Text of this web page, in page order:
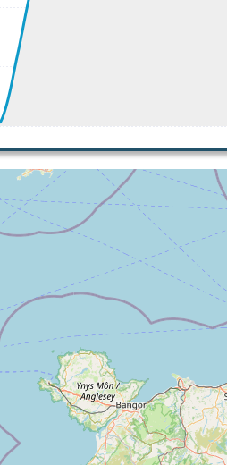
Aircraft climbing, IAS 136kt,
Aircraft at 1960ft, IAS
Aircraft climbing, IAS 135kt,
Aircraft at 1960ft, IAS
Aircraft climbing, IAS 137kt,
Aircraft at 1960ft, IAS
Aircraft at 1950ft, IAS 137kt,
Aircraft climbing, IAS 137kt,
Aircraft at 1980ft, IAS 137kt,
Aircraft climbing, IAS 135kt,
Aircraft at 1980ft, IAS
Aircraft climbing, IAS 133kt,
Aircraft at 1980ft, IAS 134kt,
Aircraft climbing, IAS 135kt,
Aircraft at 1980ft, IAS 136kt,
Aircraft climbing, IAS 133kt,
Aircraft at 1980ft, IAS 134kt,
Aircraft climbing, IAS 136kt,
Aircraft at 2000ft, IAS
Aircraft climbing, IAS 135kt,